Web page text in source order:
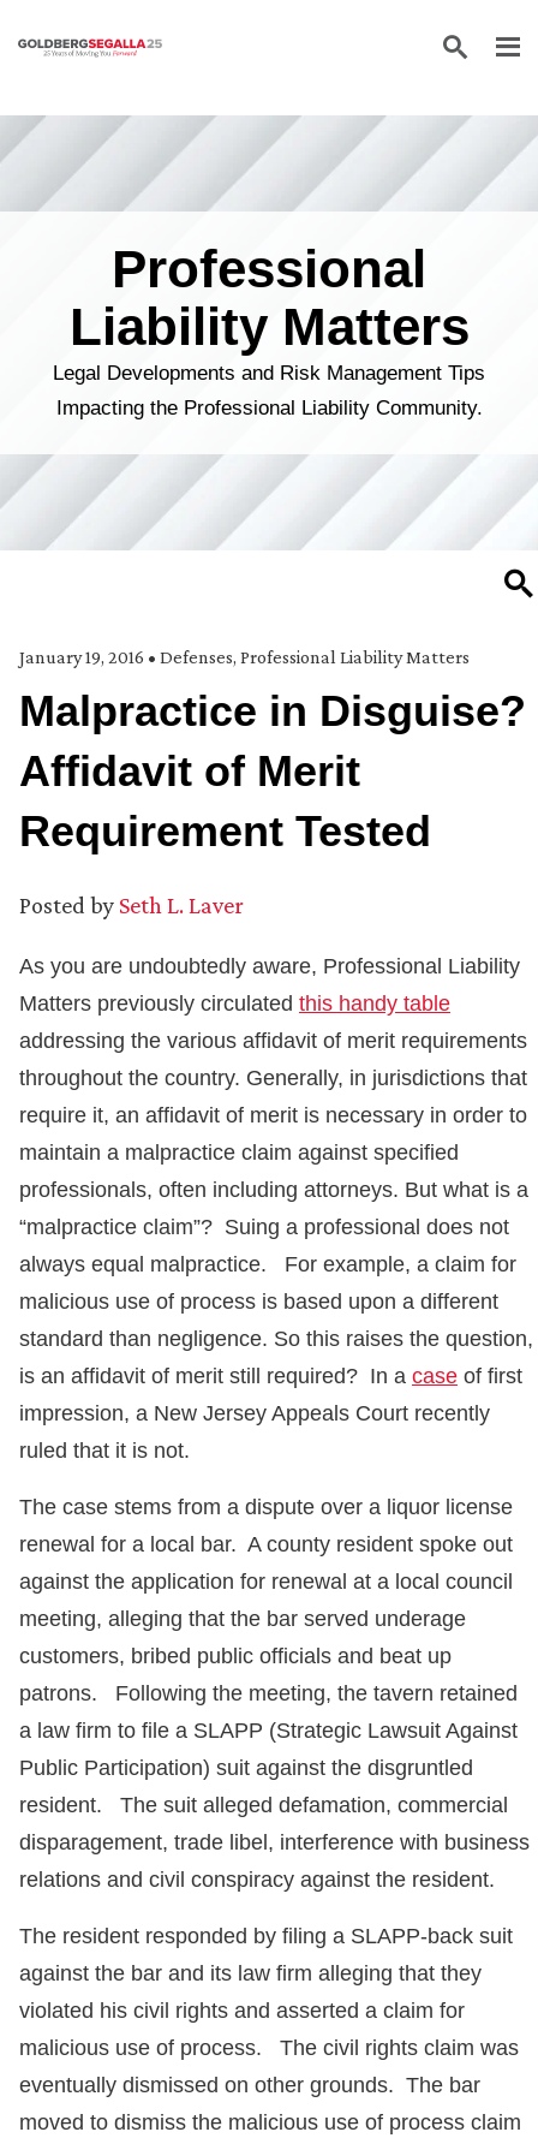
Skip to content
Professional
Liability Matters
Legal Developments and Risk Management Tips
Impacting the Professional Liability Community.
January 19, 2016 • Defenses, Professional Liability Matters
Malpractice in Disguise?
Affidavit of Merit
Requirement Tested
Posted by Seth L. Laver
As you are undoubtedly aware, Professional Liability
Matters previously circulated this handy table
addressing the various affidavit of merit requirements
throughout the country. Generally, in jurisdictions that
require it, an affidavit of merit is necessary in order to
maintain a malpractice claim against specified
professionals, often including attorneys. But what is a
“malpractice claim”? Suing a professional does not
always equal malpractice. For example, a claim for
malicious use of process is based upon a different
standard than negligence. So this raises the question,
is an affidavit of merit still required? In a case of first
impression, a New Jersey Appeals Court recently
ruled that it is not.
The case stems from a dispute over a liquor license
renewal for a local bar. A county resident spoke out
against the application for renewal at a local council
meeting, alleging that the bar served underage
customers, bribed public officials and beat up
patrons. Following the meeting, the tavern retained
a law firm to file a SLAPP (Strategic Lawsuit Against
Public Participation) suit against the disgruntled
resident. The suit alleged defamation, commercial
disparagement, trade libel, interference with business
relations and civil conspiracy against the resident.
The resident responded by filing a SLAPP-back suit
against the bar and its law firm alleging that they
violated his civil rights and asserted a claim for
malicious use of process. The civil rights claim was
eventually dismissed on other grounds. The bar
moved to dismiss the malicious use of process claim